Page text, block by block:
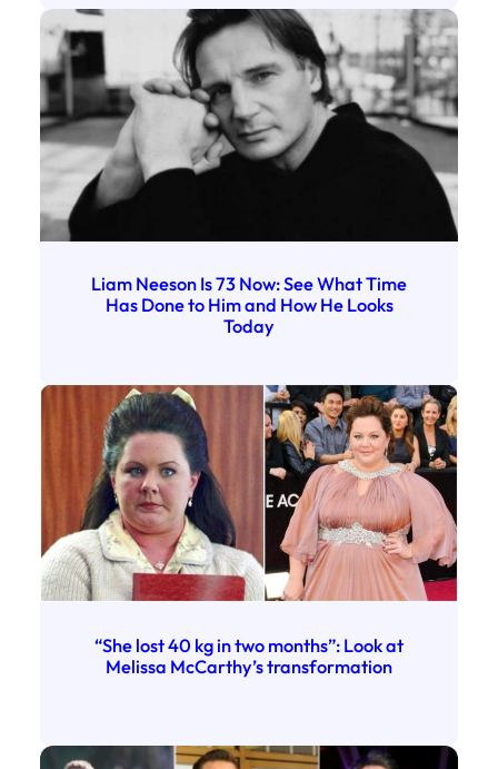
Liam Neeson Is 73 Now: See What Time
Has Done to Him and How He Looks
Today
“She lost 40 kg in two months”: Look at
Melissa McCarthy’s transformation